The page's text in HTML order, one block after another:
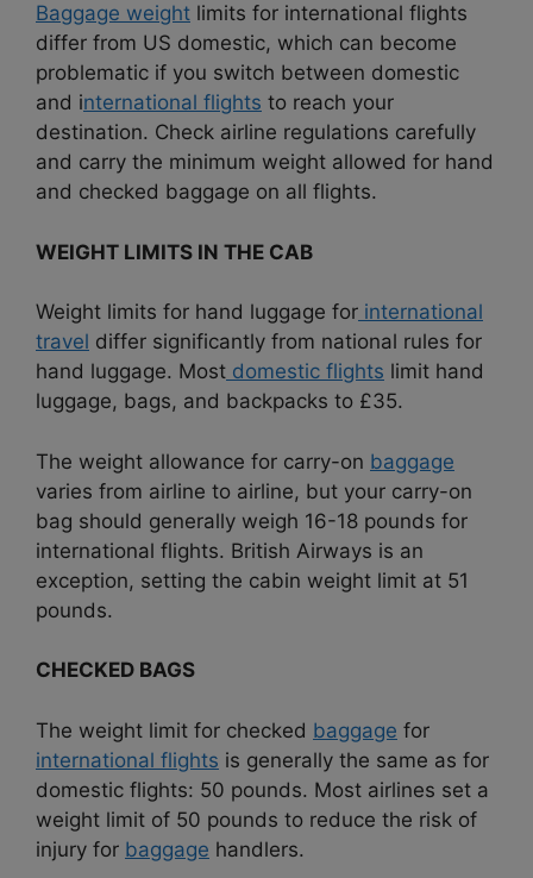
Baggage weight limits for international flights
differ from US domestic, which can become
problematic if you switch between domestic
and international flights to reach your
destination. Check airline regulations carefully
and carry the minimum weight allowed for hand
and checked baggage on all flights.
WEIGHT LIMITS IN THE CAB
Weight limits for hand luggage for international
travel differ significantly from national rules for
hand luggage. Most domestic flights limit hand
luggage, bags, and backpacks to £35.
The weight allowance for carry-on baggage
varies from airline to airline, but your carry-on
bag should generally weigh 16-18 pounds for
international flights. British Airways is an
exception, setting the cabin weight limit at 51
pounds.
CHECKED BAGS
The weight limit for checked baggage for
international flights is generally the same as for
domestic flights: 50 pounds. Most airlines set a
weight limit of 50 pounds to reduce the risk of
injury for baggage handlers.